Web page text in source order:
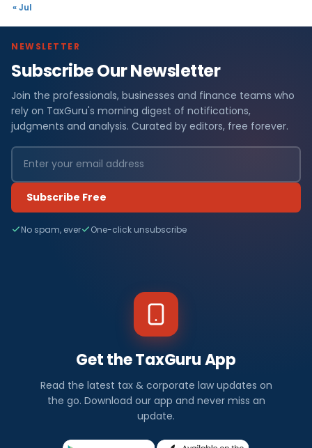
« Jul
NEWSLETTER
Subscribe Our Newsletter
Join the professionals, businesses and finance teams who
rely on TaxGuru's morning digest of notifications,
judgments and analysis. Curated by editors, free forever.
Subscribe Free
No spam, ever One-click unsubscribe
Get the TaxGuru App
Read the latest tax & corporate law updates on
the go. Download our app and never miss an
update.